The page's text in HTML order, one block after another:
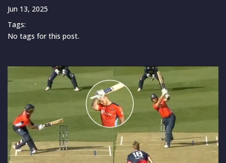
Jun 13, 2025
Tags:
No tags for this post.